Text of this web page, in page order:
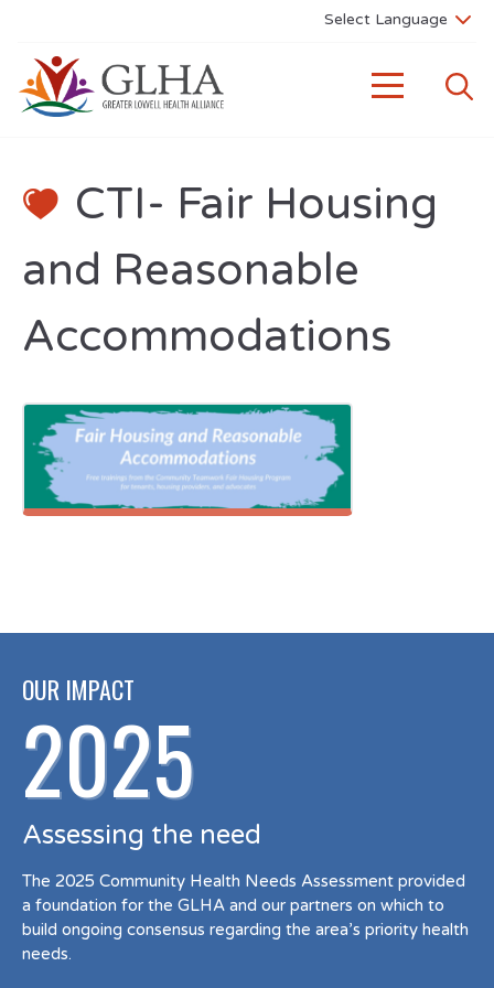
CTI- Fair Housing
and Reasonable
Accommodations
OUR IMPACT
2025
Assessing the need
The 2025 Community Health Needs Assessment provided
a foundation for the GLHA and our partners on which to
build ongoing consensus regarding the area’s priority health
needs.